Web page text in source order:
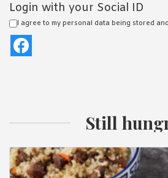
Login with your Social ID
I agree to my personal data being stored
Still